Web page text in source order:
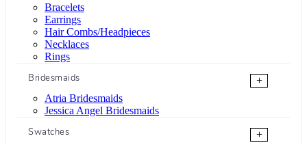
Bracelets
Earrings
Hair Combs/Headpieces
Necklaces
Rings
Bridesmaids
+
Atria Bridesmaids
Jessica Angel Bridesmaids
Swatches
+